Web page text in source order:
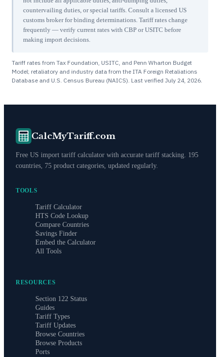
countervailing duties, or special tariffs. Consult a licensed US
customs broker for binding determinations. Tariff rates change
frequently — verify current rates with CBP or USITC before
making import decisions.
Tariff rates from Tax Foundation, USITC, and Penn Wharton Budget
Model; retaliatory and industry data from the ITA Foreign Retaliations
Database and U.S. Census Bureau (NAICS). Last verified July 24, 2026.
CalcMyTariff.com
Free US import tariff calculator with accurate tariff stacking. 195
countries, 75 product categories, updated regularly.
TOOLS
Tariff Calculator
HTS Code Lookup
Compare Countries
Savings Finder
Embed the Calculator
All Tools
RESOURCES
Section 122 Status
Guides
Tariff Types
Tariff Updates
Browse Countries
Browse Products
Ports